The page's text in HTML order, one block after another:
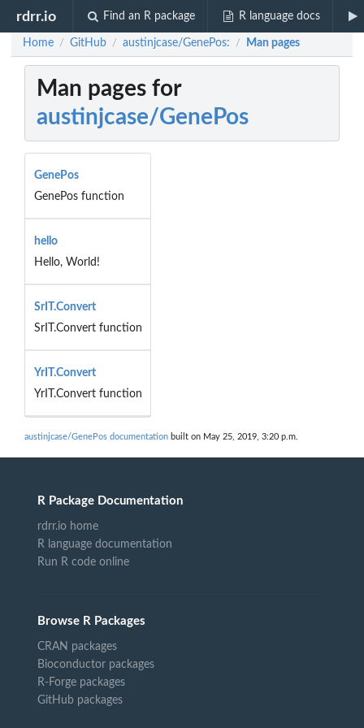
rdrr.io Find an R package R language docs
Home / GitHub / austinjcase/GenePos: / Man pages
Man pages for
austinjcase/GenePos
GenePos
GenePos function
hello
Hello, World!
SrIT.Convert
SrIT.Convert function
YrIT.Convert
YrIT.Convert function
austinjcase/GenePos documentation built on May 25, 2019, 3:20 p.m.
R Package Documentation
rdrr.io home
R language documentation
Run R code online
Browse R Packages
CRAN packages
Bioconductor packages
R-Forge packages
GitHub packages